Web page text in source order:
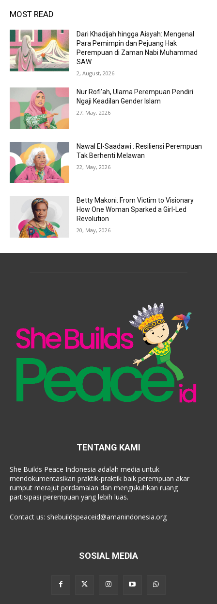
MOST READ
Dari Khadijah hingga Aisyah: Mengenal
Para Pemimpin dan Pejuang Hak
Perempuan di Zaman Nabi Muhammad
SAW
2, August, 2026
Nur Rofi’ah, Ulama Perempuan Pendiri
Ngaji Keadilan Gender Islam
27, May, 2026
Nawal El-Saadawi : Resiliensi Perempuan
Tak Berhenti Melawan
22, May, 2026
Betty Makoni: From Victim to Visionary
How One Woman Sparked a Girl-Led
Revolution
20, May, 2026
TENTANG KAMI
She Builds Peace Indonesia adalah media untuk
mendokumentasikan praktik-praktik baik perempuan akar
rumput merajut perdamaian dan mengukuhkan ruang
partisipasi perempuan yang lebih luas.
Contact us: shebuildspeaceid@amanindonesia.org
SOSIAL MEDIA